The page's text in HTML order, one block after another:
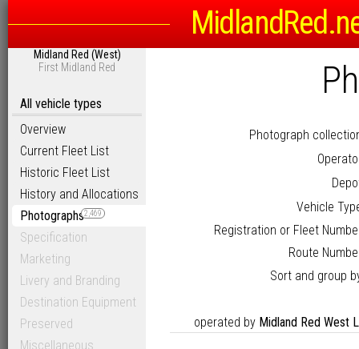
Midland Red (West)
First Midland Red
All vehicle types
Overview
Current Fleet List
Historic Fleet List
History and Allocations
Photographs2,469
Specification
Marketing
Livery and Branding
Destination Equipment
Preserved
Miscellaneous
Photograph
Vehicle
Registration or Fleet
Route
Sort and group
operated by Midland Red West